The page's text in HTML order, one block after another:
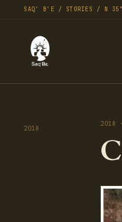
SAQ' B'E / STORIES / N
2018
2018